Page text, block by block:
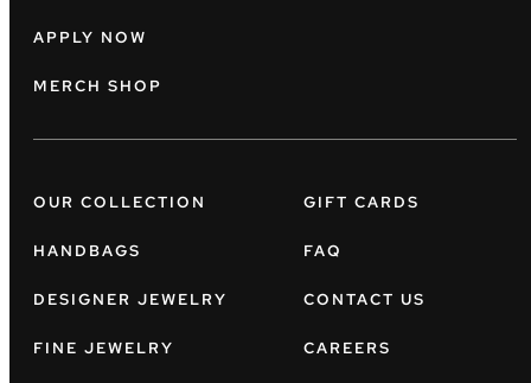
APPLY NOW
MERCH SHOP
OUR COLLECTION
HANDBAGS
DESIGNER JEWELRY
FINE JEWELRY
GIFT CARDS
FAQ
CONTACT US
CAREERS